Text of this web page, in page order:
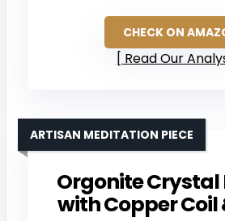
CHECK ON
Read Our
Orgonite
with Copper Coil
ARTISAN MEDITATION PIECE